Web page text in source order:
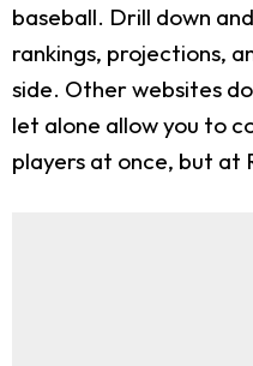
baseball. Drill down
rankings, projections,
side. Other websites
let alone allow you to
players at once, but at